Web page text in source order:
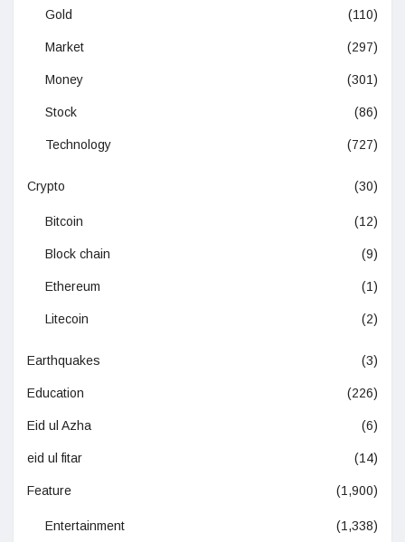
Gold (110)
Market (297)
Money (301)
Stock (86)
Technology (727)
Crypto (30)
Bitcoin (12)
Block chain (9)
Ethereum (1)
Litecoin (2)
Earthquakes (3)
Education (226)
Eid ul Azha (6)
eid ul fitar (14)
Feature (1,900)
Entertainment (1,338)